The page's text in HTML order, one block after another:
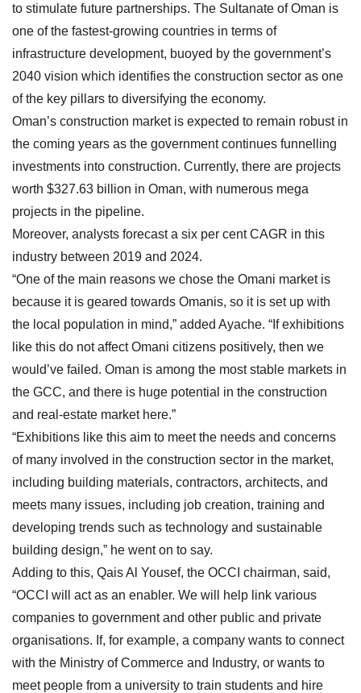
to stimulate future partnerships. The Sultanate of Oman is
one of the fastest-growing countries in terms of
infrastructure development, buoyed by the government’s
2040 vision which identifies the construction sector as one
of the key pillars to diversifying the economy.
Oman’s construction market is expected to remain robust in
the coming years as the government continues funnelling
investments into construction. Currently, there are projects
worth $327.63 billion in Oman, with numerous mega
projects in the pipeline.
Moreover, analysts forecast a six per cent CAGR in this
industry between 2019 and 2024.
“One of the main reasons we chose the Omani market is
because it is geared towards Omanis, so it is set up with
the local population in mind,” added Ayache. “If exhibitions
like this do not affect Omani citizens positively, then we
would’ve failed. Oman is among the most stable markets in
the GCC, and there is huge potential in the construction
and real-estate market here.”
“Exhibitions like this aim to meet the needs and concerns
of many involved in the construction sector in the market,
including building materials, contractors, architects, and
meets many issues, including job creation, training and
developing trends such as technology and sustainable
building design,” he went on to say.
Adding to this, Qais Al Yousef, the OCCI chairman, said,
“OCCI will act as an enabler. We will help link various
companies to government and other public and private
organisations. If, for example, a company wants to connect
with the Ministry of Commerce and Industry, or wants to
meet people from a university to train students and hire